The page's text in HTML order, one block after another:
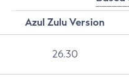
Azul Zulu Version
26.30